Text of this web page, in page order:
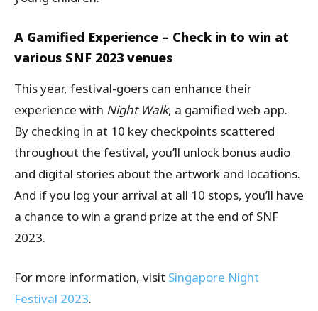
A Gamified Experience – Check in to win at
various SNF 2023 venues
This year, festival-goers can enhance their
experience with Night Walk, a gamified web app.
By checking in at 10 key checkpoints scattered
throughout the festival, you’ll unlock bonus audio
and digital stories about the artwork and locations.
And if you log your arrival at all 10 stops, you’ll have
a chance to win a grand prize at the end of SNF
2023.
For more information, visit Singapore Night
Festival 2023.